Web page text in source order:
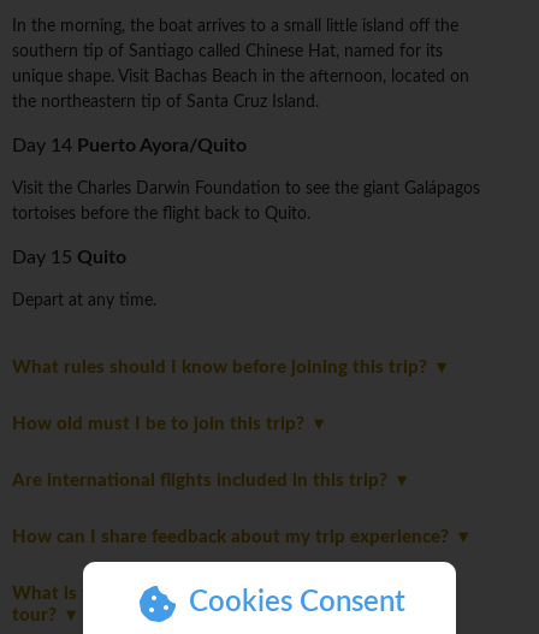
Cookies Consent
In the morning, the boat arrives to a small little island off the
southern tip of Santiago called Chinese Hat, named for its
unique shape. Visit Bachas Beach in the afternoon, located on
the northeastern tip of Santa Cruz Island.
Day 14 Puerto Ayora/Quito
Visit the Charles Darwin Foundation to see the giant Galápagos
tortoises before the flight back to Quito.
Day 15 Quito
Depart at any time.
What rules should I know before joining this trip?
How old must I be to join this trip?
Are international flights included in this trip?
How can I share feedback about my trip experience?
What is the maximum number of travellers on this
tour?